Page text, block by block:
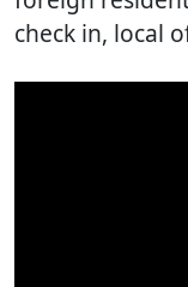
check in, local